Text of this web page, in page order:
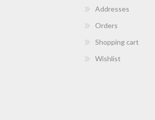
Addresses
Orders
Shopping cart
Wishlist